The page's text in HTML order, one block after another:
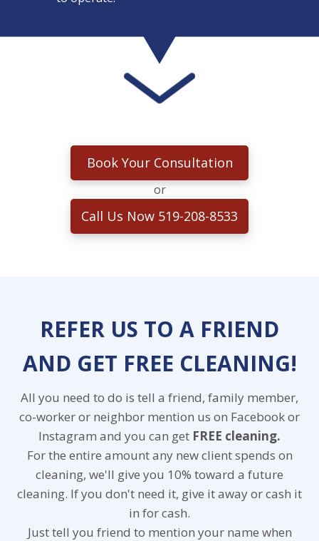
Book Your Consultation
or
Call Us Now 519-208-8533
REFER US TO A FRIEND
AND GET FREE CLEANING!
All you need to do is tell a friend, family member,
co-worker or neighbor mention us on Facebook or
Instagram and you can get FREE cleaning.
For the entire amount any new client spends on
cleaning, we'll give you 10% toward a future
cleaning. If you don't need it, give it away or cash it
in for cash.
Just tell you friend to mention your name when